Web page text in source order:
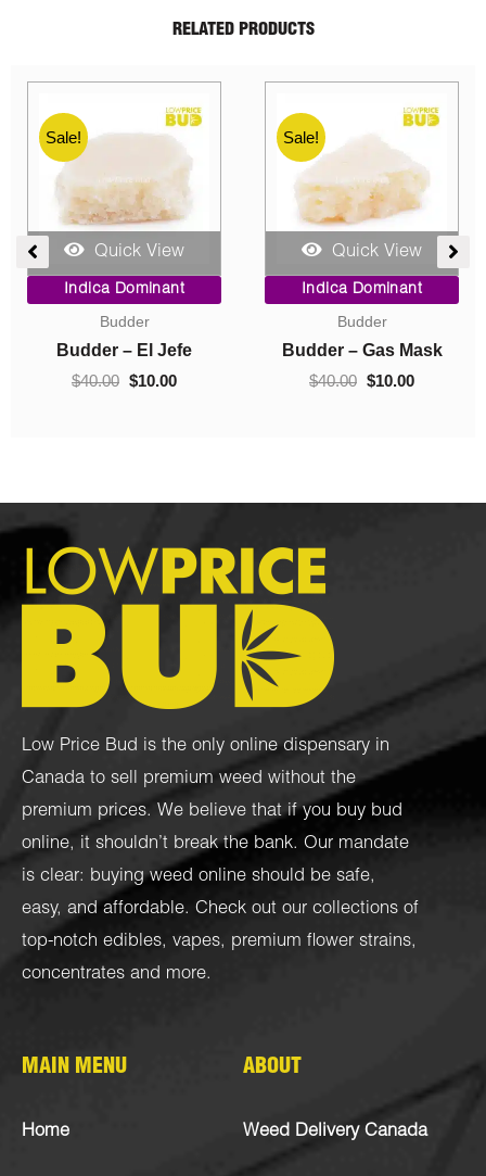
RELATED PRODUCTS
Sale!
Quick View
Indica Dominant
Budder
Budder – Hindu Kush
$10.00 $70.00
Price
range:
through
Sale!
Quick View
Indica Dominant
Concentrates
Crumble – Death Pink
$40.00
Original
price
was:
$40.00.
$10.00
Current
price
$10.00.
Low Price Bud is the only online dispensary in
Canada to sell premium weed without the
premium prices. We believe that if you buy bud
online, it shouldn’t break the bank. Our mandate
is clear: buying weed online should be safe,
easy, and affordable. Check out our collections of
top-notch edibles, vapes, premium flower strains,
concentrates and more.
MAIN MENU
Home
ABOUT
Weed Delivery Canada